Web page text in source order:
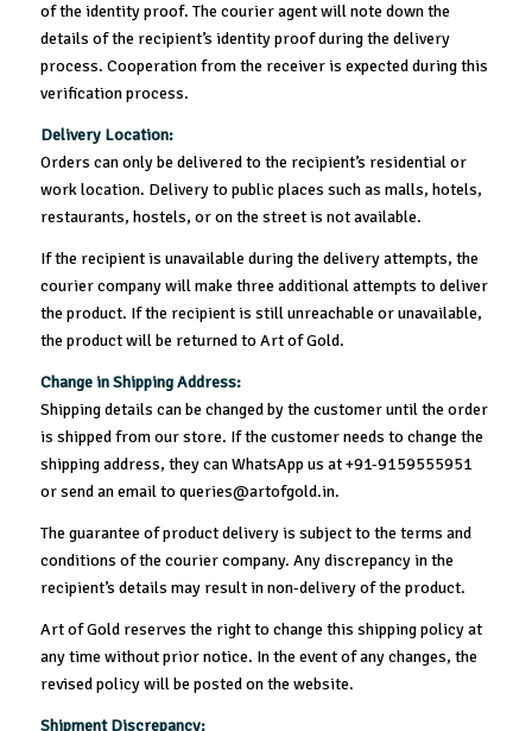
of the identity proof. The courier agent will note down the
details of the recipient’s identity proof during the delivery
process. Cooperation from the receiver is expected during this
verification process.
Delivery Location:
Orders can only be delivered to the recipient’s residential or
work location. Delivery to public places such as malls, hotels,
restaurants, hostels, or on the street is not available.
If the recipient is unavailable during the delivery attempts, the
courier company will make three additional attempts to deliver
the product. If the recipient is still unreachable or unavailable,
the product will be returned to Art of Gold.
Change in Shipping Address:
Shipping details can be changed by the customer until the order
is shipped from our store. If the customer needs to change the
shipping address, they can WhatsApp us at +91-9159555951
or send an email to queries@artofgold.in.
The guarantee of product delivery is subject to the terms and
conditions of the courier company. Any discrepancy in the
recipient’s details may result in non-delivery of the product.
Art of Gold reserves the right to change this shipping policy at
any time without prior notice. In the event of any changes, the
revised policy will be posted on the website.
Shipment Discrepancy: